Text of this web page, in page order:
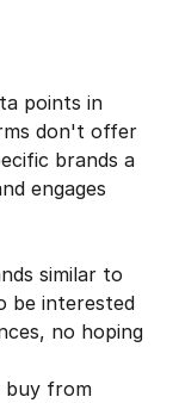
points in
don't offer
brands a
engages
similar to
be interested
no hoping
buy from